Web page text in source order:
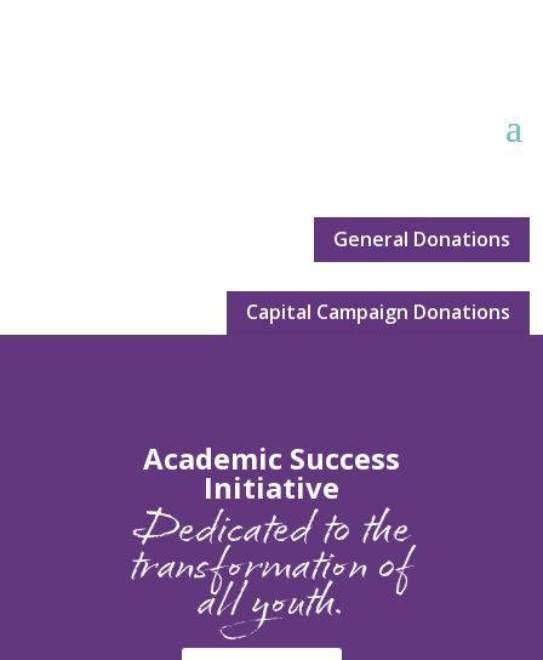
General Donations
Capital Campaign Donations
Academic Success
Initiative
Dedicated to the
transformation of
all youth.